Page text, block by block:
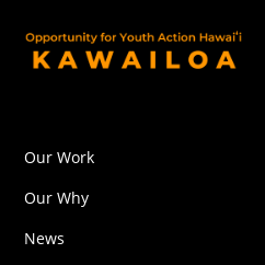
Our Work
Our Why
News